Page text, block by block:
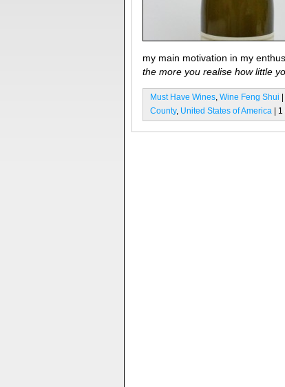
my main motivation in my
the more you realise how little
Must Have Wines, Wine Feng Shui
County, United States of America |